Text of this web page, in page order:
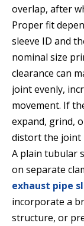
overlap, after
Proper fit
sleeve ID and
nominal size
clearance can
joint evenly,
movement. If
expand, grind,
distort the joint
A plain tubular
on separate
exhaust pipe
incorporate a
structure, or